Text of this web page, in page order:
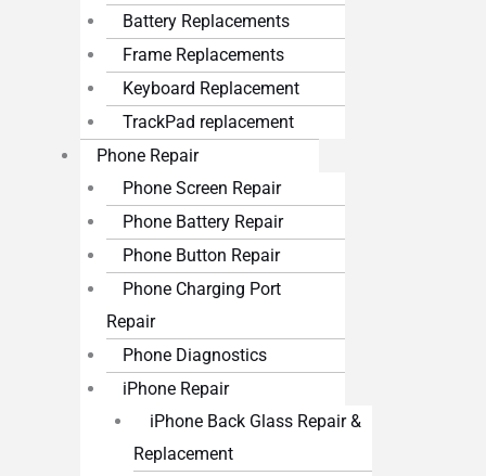
Battery Replacements
Frame Replacements
Keyboard Replacement
TrackPad replacement
Phone Repair
Phone Screen Repair
Phone Battery Repair
Phone Button Repair
Phone Charging Port
Repair
Phone Diagnostics
iPhone Repair
iPhone Back Glass Repair &
Replacement